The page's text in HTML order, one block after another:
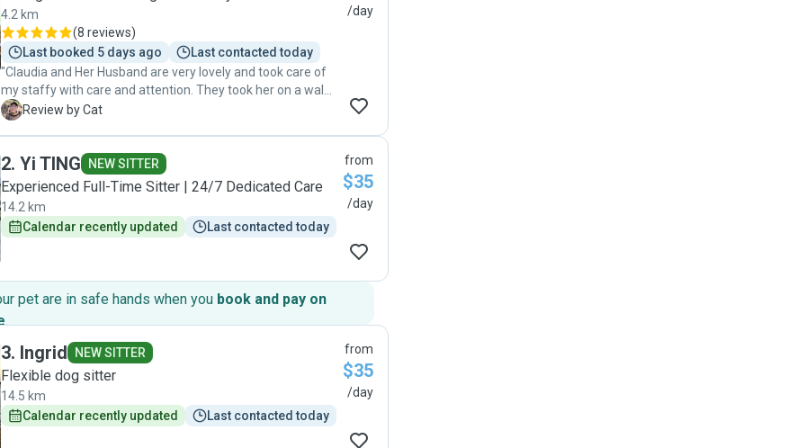
4.2 km
(8 reviews)
Last booked 5 days ago
Last contacted today
"Claudia and Her Husband are very lovely and took care of
my staffy with care and attention. They took her on a walk
and made she had a great nap in one of the beds provided.
C Review by Cat
/day
2. Yi TING NEW SITTER
Experienced Full-Time Sitter | 24/7 Dedicated Care
14.2 km
Calendar recently updated
Last contacted today
from
$35
/day
pet are in safe hands when you book and pay on
.
3. Ingrid NEW SITTER
Flexible dog sitter
14.5 km
Calendar recently updated
Last contacted today
from
$35
/day